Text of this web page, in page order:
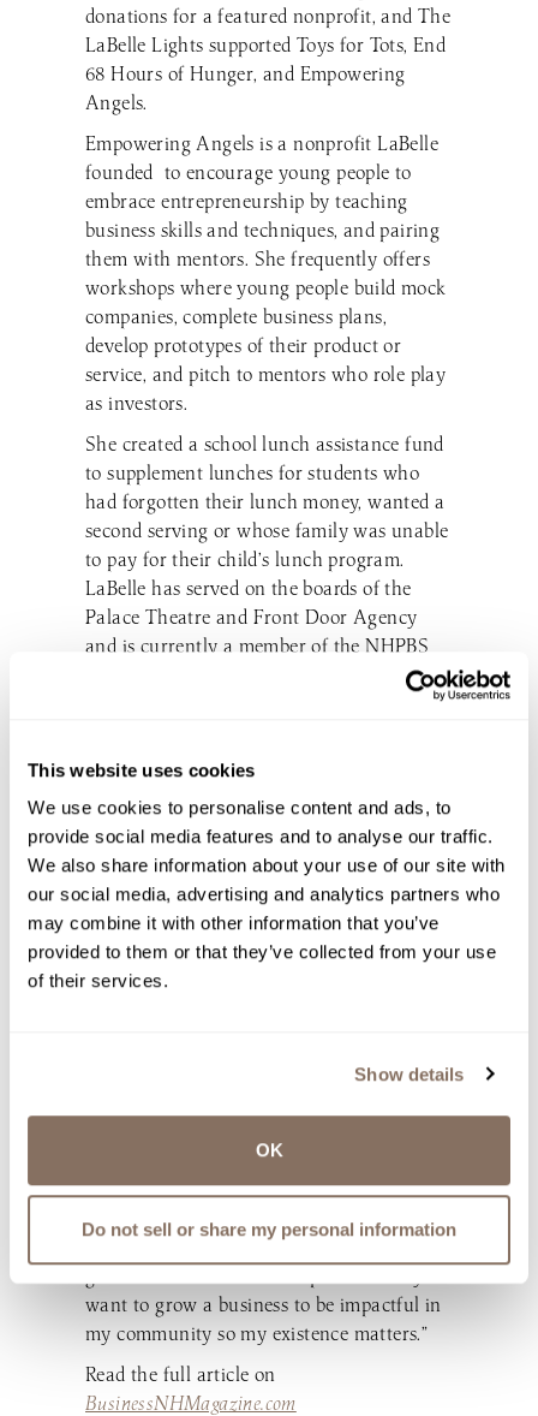
This website uses cookies
We use cookies to personalise content and ads, to
provide social media features and to analyse our traffic.
We also share information about your use of our site with
our social media, advertising and analytics partners who
may combine it with other information that you’ve
provided to them or that they’ve collected from your use
of their services.
Show details
OK
Do not sell or share my personal information
donations for a featured nonprofit, and The
LaBelle Lights supported Toys for Tots, End
68 Hours of Hunger, and Empowering
Angels.
Empowering Angels is a nonprofit LaBelle
founded to encourage young people to
embrace entrepreneurship by teaching
business skills and techniques, and pairing
them with mentors. She frequently offers
workshops where young people build mock
companies, complete business plans,
develop prototypes of their product or
service, and pitch to mentors who role play
as investors.
She created a school lunch assistance fund
to supplement lunches for students who
had forgotten their lunch money, wanted a
second serving or whose family was unable
to pay for their child’s lunch program.
LaBelle has served on the boards of the
Palace Theatre and Front Door Agency
and is currently a member of the NHPBS
Facebook was LaBelle always supported
them,” she says. “That was incredible.”
LaBelle, as always, is looking to the future
and will open a production house for a line
of sparkling wines at the Derry location
this summer. She’s also planning to double
the size of the winter light display this year
to live to be 200 to do it all,” she jokes.
brand so that I can give back in my
community. The bigger I can grow LaBelle,
the more impact I can have in the
community,” she says. “I do not wish to
want to grow a business to be impactful in
my community so my existence matters.”
Read the full article on
BusinessNHMagazine.com